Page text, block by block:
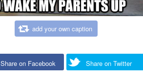
add your own caption
Share on Facebook Share on Twitter